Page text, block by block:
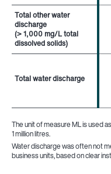
Total other water
discharge
(> 1,000 mg/L total
dissolved solids)
Total water discharge
The unit of measure ML is used
1 million litres.
Water discharge was often not
business units, based on clear
Total other water
discharge
(> 1,000 mg/L total
dissolved solids)
Total water discharge